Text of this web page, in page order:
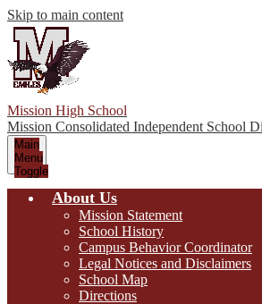
Skip to main content
Mission High School
Mission Consolidated Independent School
Main
Menu
Toggle
About Us
Mission Statement
School History
Campus Behavior Coordinator
Legal Notices and Disclaimers
School Map
Directions